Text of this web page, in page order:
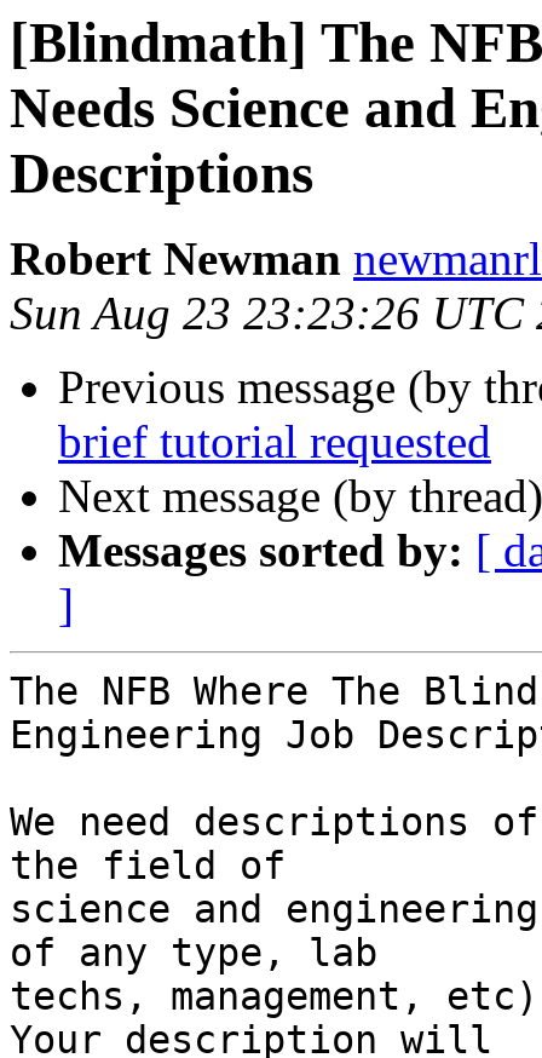
[Blindmath] The
Needs Science and
Descriptions
Robert Newman
Sun Aug 23 23:23:26 UTC
Previous message (by
brief tutorial requested
Next message (by
Messages sorted by: [
]
The NFB Where The
Engineering Job
We need descriptions
the field of
science and
of any type, lab
techs, management,
Your description will